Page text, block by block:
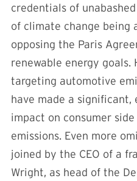
credentials of
of climate change being
opposing the Paris
renewable energy
targeting automotive
have made a significant,
impact on consumer
emissions. Even more
joined by the CEO of a
Wright, as head of the